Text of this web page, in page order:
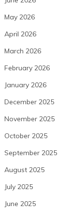
May 2026
April 2026
March 2026
February 2026
January 2026
December 2025
November 2025
October 2025
September 2025
August 2025
July 2025
June 2025